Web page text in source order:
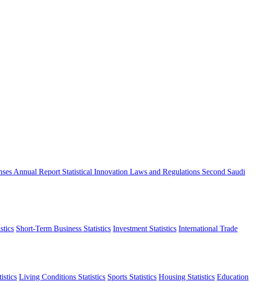
Annual Report Statistical Innovation Laws and Regulations Second Saudi
Short-Term Business Statistics Investment Statistics International Trade
Living Conditions Statistics Sports Statistics Housing Statistics Education